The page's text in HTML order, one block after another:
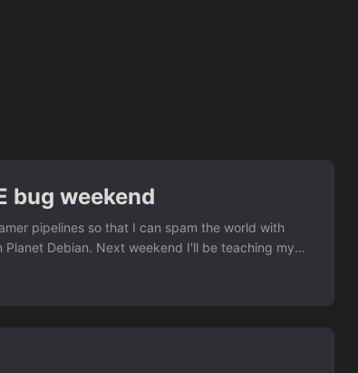
bug weekend
pipelines so that I can spam the world with
Planet Debian. Next weekend I'll be teaching my